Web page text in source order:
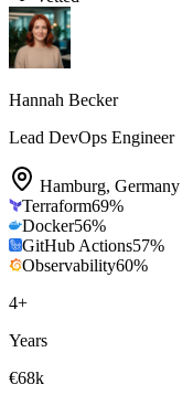
Hannah Becker
Lead DevOps Engineer
Hamburg, Germany
Terraform69%
Docker56%
GitHub Actions57%
Observability60%
4+
Years
€68k